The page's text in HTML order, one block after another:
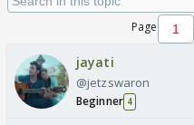
Page
jayati
@jetzswaron
Beginner 4